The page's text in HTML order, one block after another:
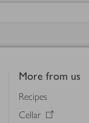
More from us
Recipes
Cellar